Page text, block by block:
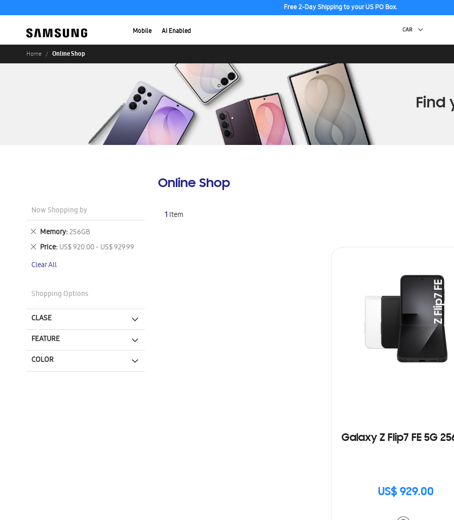
Free 2-Day Shipping to your US PO Box.
Mobile AI Enabled
Home Online Shop
Online Shop
1 Item
Galaxy Z Flip7 FE 5G
US$ 929.00
Now Shopping by
Memory 256GB
Remove
This
Item
Price US$ 920.00 - US$ 929.99
Remove
Item
Clear All
Shopping Options
CLASE
FEATURE
COLOR